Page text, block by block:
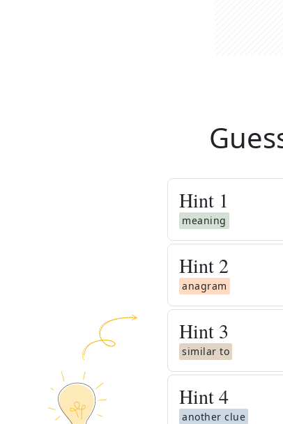
Hint 1
meaning
Hint 2
anagram
Hint 3
similar to
Hint4
another clue